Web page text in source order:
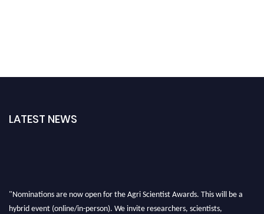
LATEST NEWS
"Nominations are now open for the Agri Scientist Awards. This will be a
hybrid event (online/in-person). We invite researchers, scientists,